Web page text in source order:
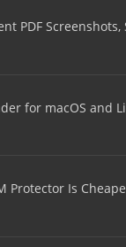
PDF
for macOS and
Protector Is